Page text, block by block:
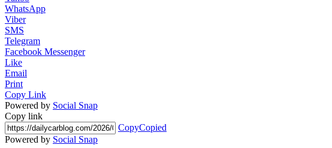
WhatsApp
Viber
SMS
Telegram
Facebook Messenger
Like
Email
Print
Copy Link
Powered by Social Snap
Copy link
CopyCopied
Powered by Social Snap